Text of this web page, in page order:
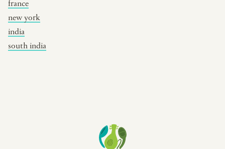
france
new york
india
south india